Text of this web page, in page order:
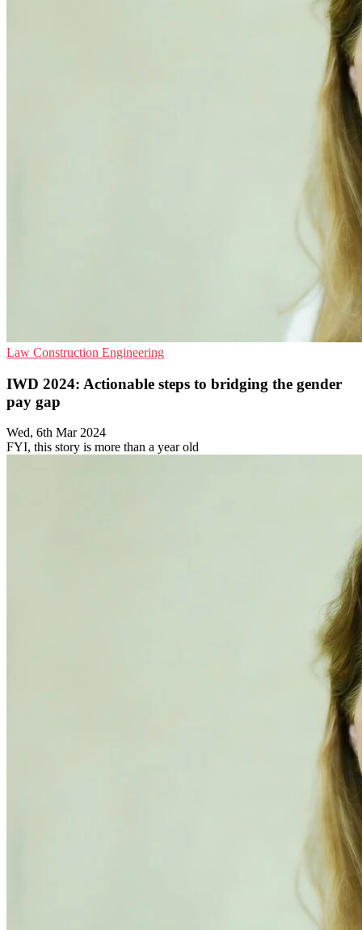
Law Construction Engineering
IWD 2024: Actionable steps to bridging the gender
pay gap
Wed, 6th Mar 2024
FYI, this story is more than a year old